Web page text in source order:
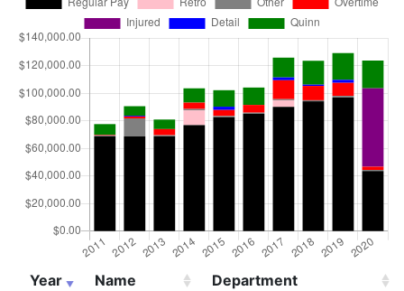
Year Name
Department